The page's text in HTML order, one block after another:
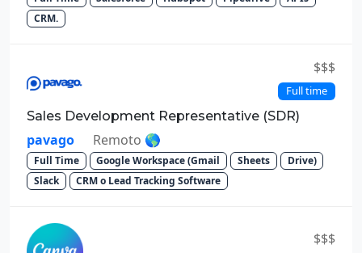
CRM.
$$$
Full time
Sales Development Representative (SDR)
pavago Remoto 🌎
Full Time Google Workspace (Gmail Sheets
Drive)
Slack
CRM o Lead Tracking Software
$$$